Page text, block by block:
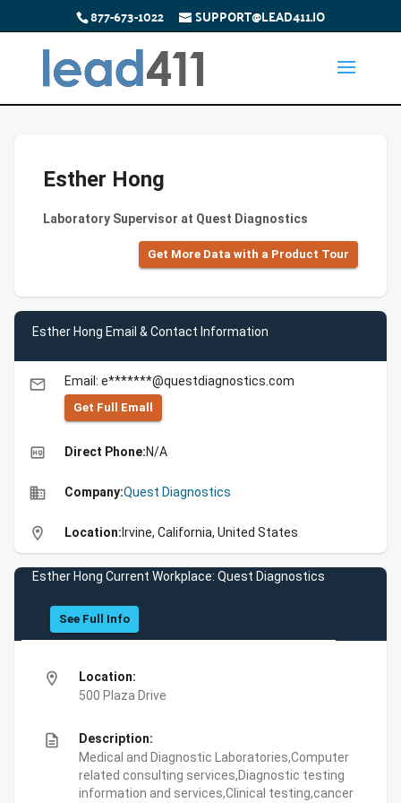
877-673-1022 SUPPORT@LEAD411.IO
Esther Hong
Laboratory Supervisor at Quest Diagnostics
Get More Data with a Product Tour
Esther Hong Email & Contact Information
email Email: e*******@questdiagnostics.com
Get Full Emall
high_quality Direct Phone:N/A
business Company:Quest Diagnostics
location_on Location: Irvine, California, United States
Esther Hong Current Workplace: Quest Diagnostics
See Full Info
location_on
Location:
500 Plaza Drive
description
Description:
Medical and Diagnostic Laboratories,Computer
related consulting services,Diagnostic testing
information and services,Clinical testing,cancer